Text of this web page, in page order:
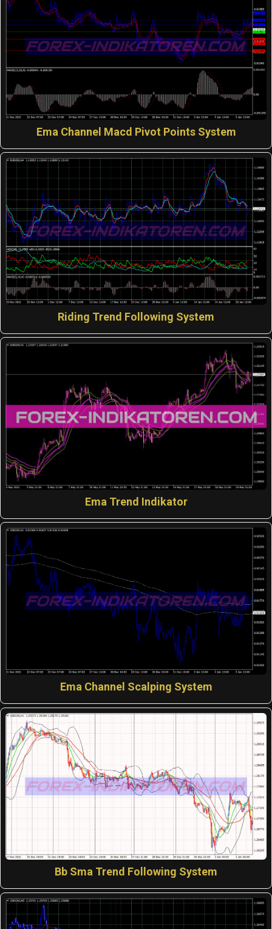
Ema Channel Macd Pivot Points System
Riding Trend Following System
Ema Trend Indikator
Ema Channel Scalping System
Bb Sma Trend Following System